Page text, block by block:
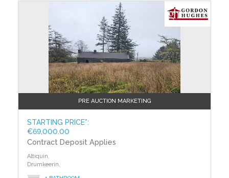
10% deposit and contracts are signed immediately on
acceptance of a bid. Please note this property is
subject to an undisclosed reserve price. Terms and
conditions apply to this sale.
Building Energy Rating (BERs)
Building Energy Rating (BERs) give information on
how to make your home more energy efficient and
reduce your energy costs. All properties bought, sold
or rented require a BER. BERs carry ratings that
compare the current energy efficiency and estimated
costs of energy use with potential figures that a
property could achieve. Potential figures are
calculated by estimating what the energy efficiency
and energy costs could be if energy saving measures
were put in place. The rating measures the energy
PRE AUCTION MARKETING
STARTING PRICE*:
€69,000.00
Contract Deposit Applies
Altiquin,
Drumkeerin,